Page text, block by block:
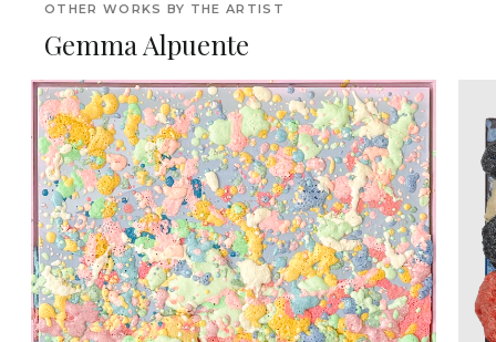
OTHER WORKS BY THE ARTIST
Gemma Alpuente